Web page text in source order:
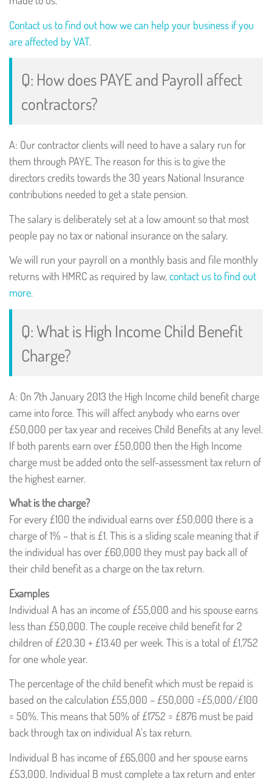
Contact us to find out how we can help your business if you
are affected by VAT.
Q: How does PAYE and Payroll affect
contractors?
A: Our contractor clients will need to have a salary run for
them through PAYE. The reason for this is to give the
directors credits towards the 30 years National Insurance
contributions needed to get a state pension.
The salary is deliberately set at a low amount so that most
people pay no tax or national insurance on the salary.
We will run your payroll on a monthly basis and file monthly
returns with HMRC as required by law,contact us to find out
more.
Q: What is High Income Child Benefit
Charge?
A: On 7th January 2013 the High Income child benefit charge
came into force. This will affect anybody who earns over
£50,000 per tax year and receives Child Benefits at any level.
If both parents earn over £50,000 then the High Income
charge must be added onto the self-assessment tax return of
the highest earner.
What is the charge?
For every £100 the individual earns over £50,000 there is a
charge of 1% – that is £1. This is a sliding scale meaning that if
the individual has over £60,000 they must pay back all of
their child benefit as a charge on the tax return.
Examples
Individual A has an income of £55,000 and his spouse earns
less than £50,000. The couple receive child benefit for 2
children of £20.30 + £13.40 per week. This is a total of £1,752
for one whole year.
The percentage of the child benefit which must be repaid is
based on the calculation £55,000 – £50,000 =£5,000/£100
= 50%. This means that 50% of £1752 = £876 must be paid
back through tax on individual A’s tax return.
Individual B has income of £65,000 and her spouse earns
£53,000. Individual B must complete a tax return and enter